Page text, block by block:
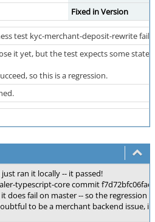
Fixed in Version
test kyc-merchant-deposit-rewrite
it yet, but the test expects some
so this is a regression.
just ran it locally -- it passed!
typescript-core commit
does fail on master -- so the regression
to be a merchant backend issue,